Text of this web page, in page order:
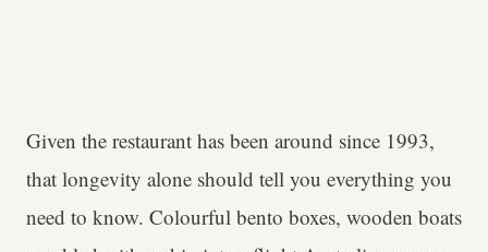
Given the restaurant has been around since 1993,
that longevity alone should tell you everything you
need to know. Colourful bento boxes, wooden boats